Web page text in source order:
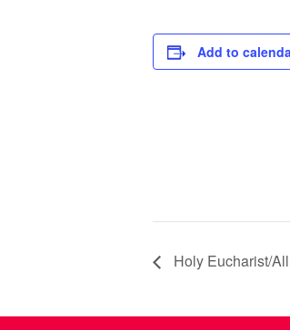
Add to
Holy Eucharist/